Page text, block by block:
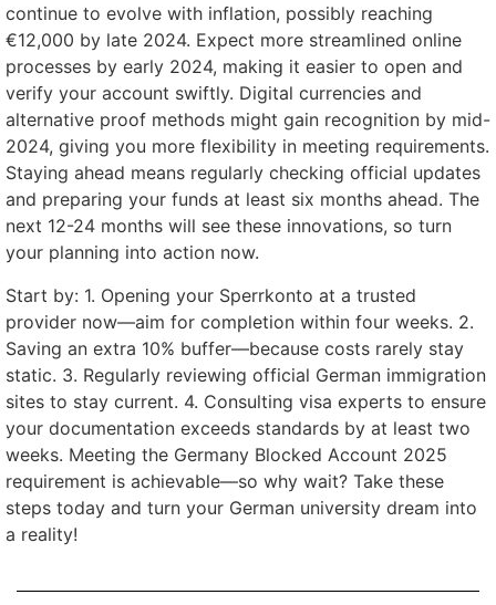
continue to evolve with inflation, possibly reaching
€12,000 by late 2024. Expect more streamlined online
processes by early 2024, making it easier to open and
verify your account swiftly. Digital currencies and
alternative proof methods might gain recognition by mid-
2024, giving you more flexibility in meeting requirements.
Staying ahead means regularly checking official updates
and preparing your funds at least six months ahead. The
next 12-24 months will see these innovations, so turn
your planning into action now.
Start by: 1. Opening your Sperrkonto at a trusted
provider now—aim for completion within four weeks. 2.
Saving an extra 10% buffer—because costs rarely stay
static. 3. Regularly reviewing official German immigration
sites to stay current. 4. Consulting visa experts to ensure
your documentation exceeds standards by at least two
weeks. Meeting the Germany Blocked Account 2025
requirement is achievable—so why wait? Take these
steps today and turn your German university dream into
a reality!